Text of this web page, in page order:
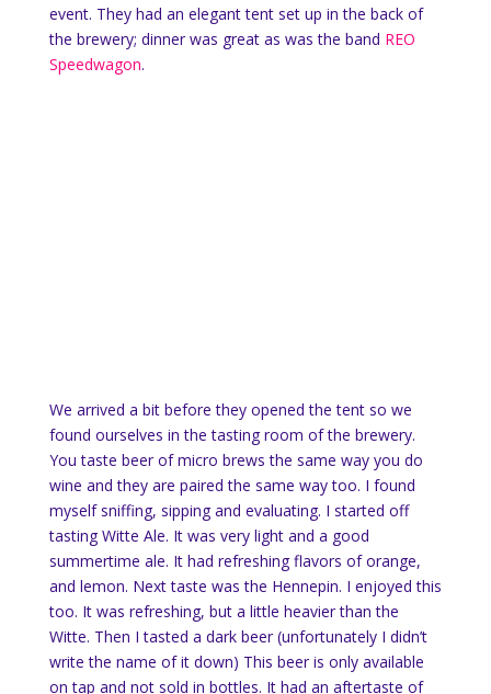
event. They had an elegant tent set up in the back of
the brewery; dinner was great as was the band REO
Speedwagon.
We arrived a bit before they opened the tent so we
found ourselves in the tasting room of the brewery.
You taste beer of micro brews the same way you do
wine and they are paired the same way too. I found
myself sniffing, sipping and evaluating. I started off
tasting Witte Ale. It was very light and a good
summertime ale. It had refreshing flavors of orange,
and lemon. Next taste was the Hennepin. I enjoyed this
too. It was refreshing, but a little heavier than the
Witte. Then I tasted a dark beer (unfortunately I didn’t
write the name of it down) This beer is only available
on tap and not sold in bottles. It had an aftertaste of